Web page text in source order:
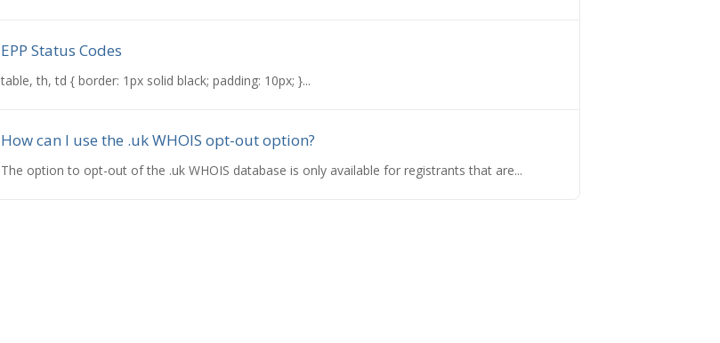
EPP Status Codes
table, th, td { border: 1px solid black; padding: 10px; }...
How can I use the .uk WHOIS opt-out option?
The option to opt-out of the .uk WHOIS database is only available for registrants that are...